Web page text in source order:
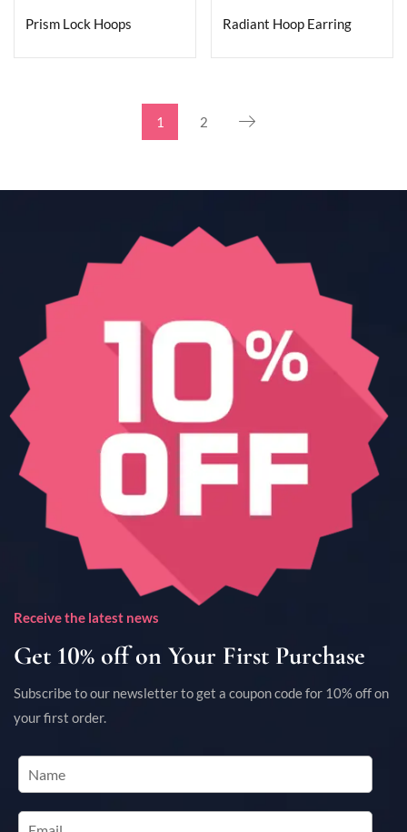
Prism Lock Hoops Radiant Hoop Earring
1 2
Receive the latest news
Get 10% off on Your First Purchase
Subscribe to our newsletter to get a coupon code for 10% off on
your first order.